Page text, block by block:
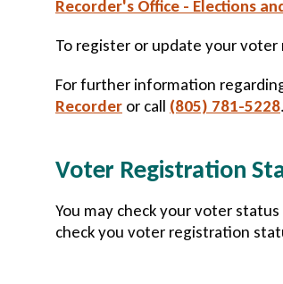
Recorder's Office - Elections
To register or update your
For further information
Recorder or call (805) 781-5228
Voter Registration
You may check your voter
check you voter registration